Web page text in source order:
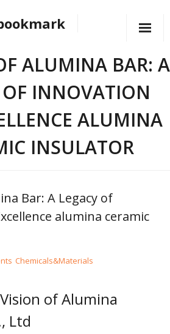
ALUMINA BAR: A
OF INNOVATION
ALUMINA
INSULATOR
Bar: A Legacy of
alumina ceramic
Chemicals&Materials
of Alumina
Ltd